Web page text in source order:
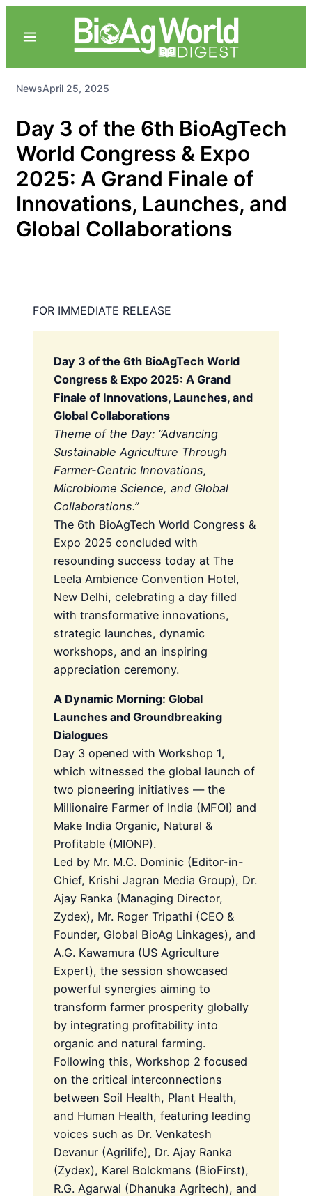
NewsApril 25, 2025
Day 3 of the 6th BioAgTech
World Congress & Expo
2025: A Grand Finale of
Innovations, Launches, and
Global Collaborations
FOR IMMEDIATE RELEASE
Day 3 of the 6th BioAgTech World
Congress & Expo 2025: A Grand
Finale of Innovations, Launches, and
Global Collaborations
Theme of the Day: “Advancing
Sustainable Agriculture Through
Farmer-Centric Innovations,
Microbiome Science, and Global
Collaborations.”
The 6th BioAgTech World Congress &
Expo 2025 concluded with
resounding success today at The
Leela Ambience Convention Hotel,
New Delhi, celebrating a day filled
with transformative innovations,
strategic launches, dynamic
workshops, and an inspiring
appreciation ceremony.
A Dynamic Morning: Global
Launches and Groundbreaking
Dialogues
Day 3 opened with Workshop 1,
which witnessed the global launch of
two pioneering initiatives — the
Millionaire Farmer of India (MFOI) and
Make India Organic, Natural &
Profitable (MIONP).
Led by Mr. M.C. Dominic (Editor-in-
Chief, Krishi Jagran Media Group), Dr.
Ajay Ranka (Managing Director,
Zydex), Mr. Roger Tripathi (CEO &
Founder, Global BioAg Linkages), and
A.G. Kawamura (US Agriculture
Expert), the session showcased
powerful synergies aiming to
transform farmer prosperity globally
by integrating profitability into
organic and natural farming.
Following this, Workshop 2 focused
on the critical interconnections
between Soil Health, Plant Health,
and Human Health, featuring leading
voices such as Dr. Venkatesh
Devanur (Agrilife), Dr. Ajay Ranka
(Zydex), Karel Bolckmans (BioFirst),
R.G. Agarwal (Dhanuka Agritech), and